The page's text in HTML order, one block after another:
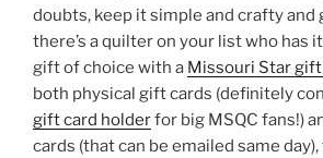
doubts, keep it simple and crafty and
there’s a quilter on your list who has
gift of choice with a Missouri Star gift
both physical gift cards (definitely
gift card holderfor big MSQC fans!)
cards (that can be emailed same